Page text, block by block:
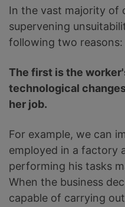
In the vast majority of
supervening
following two reasons:
The first is the
technological
her job.
For example, we can
employed in a factory
performing his tasks
When the business
capable of carrying